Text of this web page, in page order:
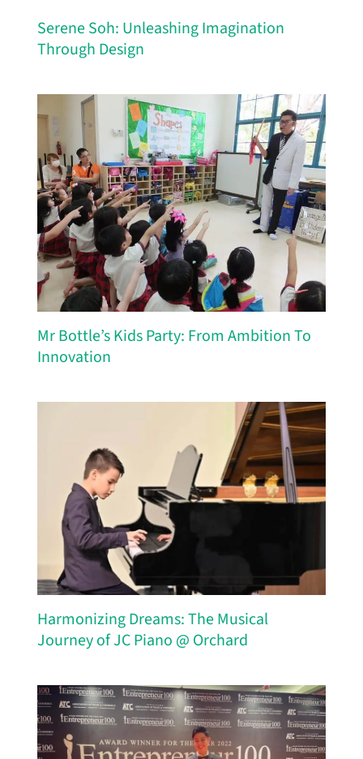
Serene Soh: Unleashing Imagination
Through Design
Mr Bottle’s Kids Party: From Ambition To
Innovation
Harmonizing Dreams: The Musical
Journey of JC Piano @ Orchard